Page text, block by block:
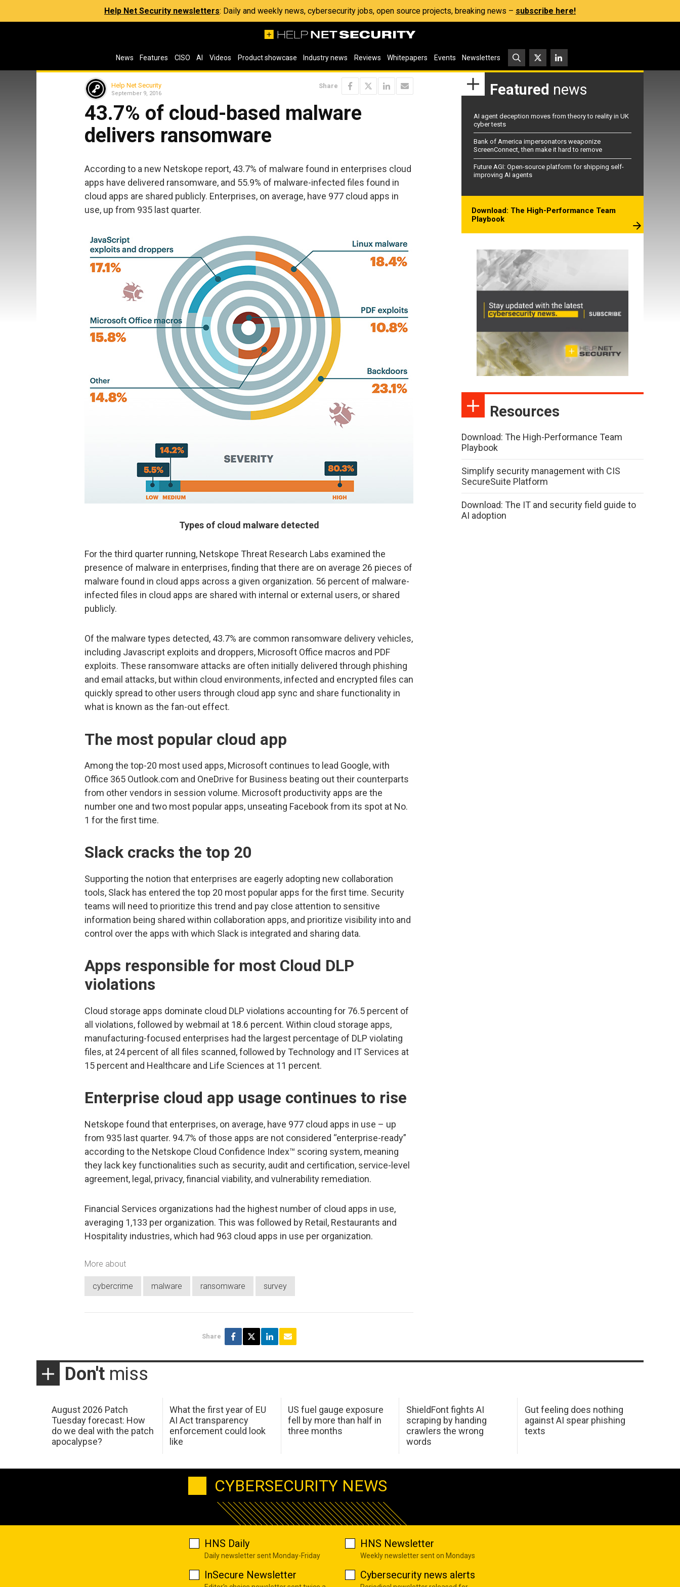
Help Net Security newsletters: Daily and weekly news, cybersecurity jobs, open source projects, breaking news – subscribe here!
News Features CISO AI Videos Product showcase Industry news Reviews Whitepapers Events Newsletters
Help Net Security
September 9, 2016
Share
43.7% of cloud-based malware
delivers ransomware
According to a new Netskope report, 43.7% of malware found in enterprises cloud
apps have delivered ransomware, and 55.9% of malware-infected files found in
cloud apps are shared publicly. Enterprises, on average, have 977 cloud apps in
use, up from 935 last quarter.
Types of cloud malware detected
For the third quarter running, Netskope Threat Research Labs examined the
presence of malware in enterprises, finding that there are on average 26 pieces of
malware found in cloud apps across a given organization. 56 percent of malware-
infected files in cloud apps are shared with internal or external users, or shared
publicly.
Of the malware types detected, 43.7% are common ransomware delivery vehicles,
including Javascript exploits and droppers, Microsoft Office macros and PDF
exploits. These ransomware attacks are often initially delivered through phishing
and email attacks, but within cloud environments, infected and encrypted files can
quickly spread to other users through cloud app sync and share functionality in
what is known as the fan-out effect.
The most popular cloud app
Among the top-20 most used apps, Microsoft continues to lead Google, with
Office 365 Outlook.com and OneDrive for Business beating out their counterparts
from other vendors in session volume. Microsoft productivity apps are the
number one and two most popular apps, unseating Facebook from its spot at No.
1 for the first time.
Slack cracks the top 20
Supporting the notion that enterprises are eagerly adopting new collaboration
tools, Slack has entered the top 20 most popular apps for the first time. Security
teams will need to prioritize this trend and pay close attention to sensitive
information being shared within collaboration apps, and prioritize visibility into and
control over the apps with which Slack is integrated and sharing data.
Apps responsible for most Cloud DLP
violations
Cloud storage apps dominate cloud DLP violations accounting for 76.5 percent of
all violations, followed by webmail at 18.6 percent. Within cloud storage apps,
manufacturing-focused enterprises had the largest percentage of DLP violating
files, at 24 percent of all files scanned, followed by Technology and IT Services at
15 percent and Healthcare and Life Sciences at 11 percent.
Enterprise cloud app usage continues to rise
Netskope found that enterprises, on average, have 977 cloud apps in use – up
from 935 last quarter. 94.7% of those apps are not considered “enterprise-ready”
according to the Netskope Cloud Confidence Index™ scoring system, meaning
they lack key functionalities such as security, audit and certification, service-level
agreement, legal, privacy, financial viability, and vulnerability remediation.
Financial Services organizations had the highest number of cloud apps in use,
averaging 1,133 per organization. This was followed by Retail, Restaurants and
Hospitality industries, which had 963 cloud apps in use per organization.
More about
cybercrime malware ransomware survey
Share
Featured news
AI agent deception moves from theory to reality in UK
cyber tests
Bank of America impersonators weaponize
ScreenConnect, then make it hard to remove
Future AGI: Open-source platform for shipping self-
improving AI agents
Download: The High-Performance Team
Playbook
Resources
Download: The High-Performance Team
Playbook
Simplify security management with CIS
SecureSuite Platform
Download: The IT and security field guide to
AI adoption
Don't miss
August 2026 Patch
Tuesday forecast: How
do we deal with the patch
apocalypse?
What the first year of EU
AI Act transparency
enforcement could look
like
US fuel gauge exposure
fell by more than half in
three months
ShieldFont fights AI
scraping by handing
crawlers the wrong
words
Gut feeling does nothing
against AI spear phishing
texts
CYBERSECURITY NEWS
HNS Daily
Daily newsletter sent Monday-Friday
HNS Newsletter
Weekly newsletter sent on Mondays
InSecure Newsletter Cybersecurity news alerts